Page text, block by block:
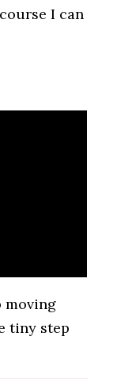
I can
moving
tiny step